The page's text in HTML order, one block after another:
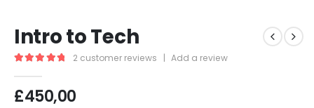
Intro to Tech
2 customer reviews | Add a review
£450,00